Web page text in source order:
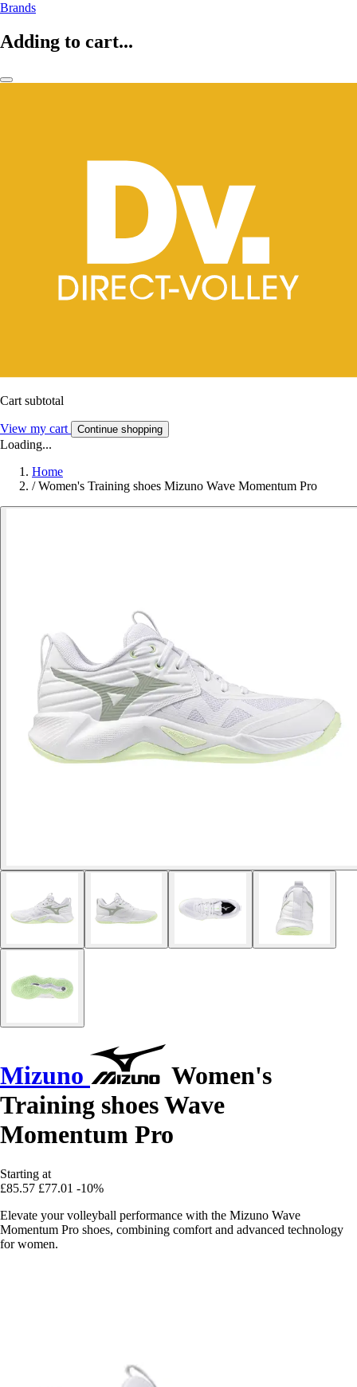
Brands
Adding to cart...
Cart subtotal
View my cart Continue shopping
Loading...
Home
/ Women's Training shoes Mizuno Wave Momentum Pro
Mizuno
Women's
Training shoes Wave
Momentum Pro
Starting at
£85.57 £77.01 -10%
Elevate your volleyball performance with the Mizuno Wave
Momentum Pro shoes, combining comfort and advanced technology
for women.